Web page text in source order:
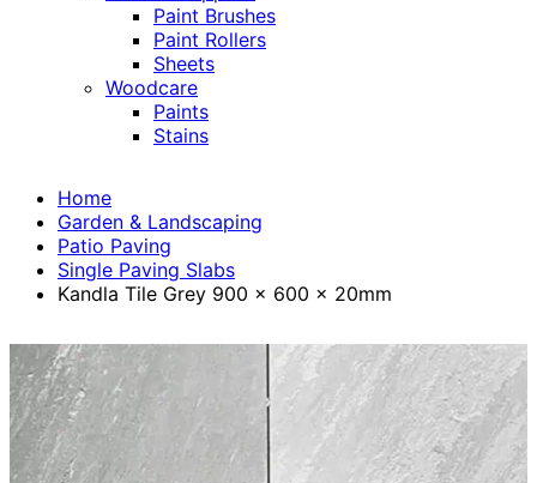
Paint Brushes
Paint Rollers
Sheets
Woodcare
Paints
Stains
Home
Garden & Landscaping
Patio Paving
Single Paving Slabs
Kandla Tile Grey 900 x 600 x 20mm